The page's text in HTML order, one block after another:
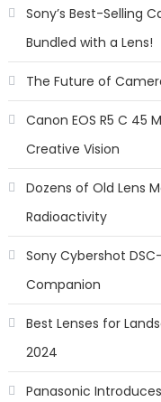
Sony’s Best-Selling
Bundled with a Lens!
The Future of
Canon EOS R5 C 45
Creative Vision
Dozens of Old Lens
Radioactivity
Sony Cybershot
Companion
Best Lenses for
2024
Panasonic